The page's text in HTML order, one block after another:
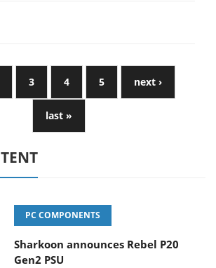
3 4 5 next ›
last »
PC COMPONENTS
Sharkoon announces Rebel P20
Gen2 PSU